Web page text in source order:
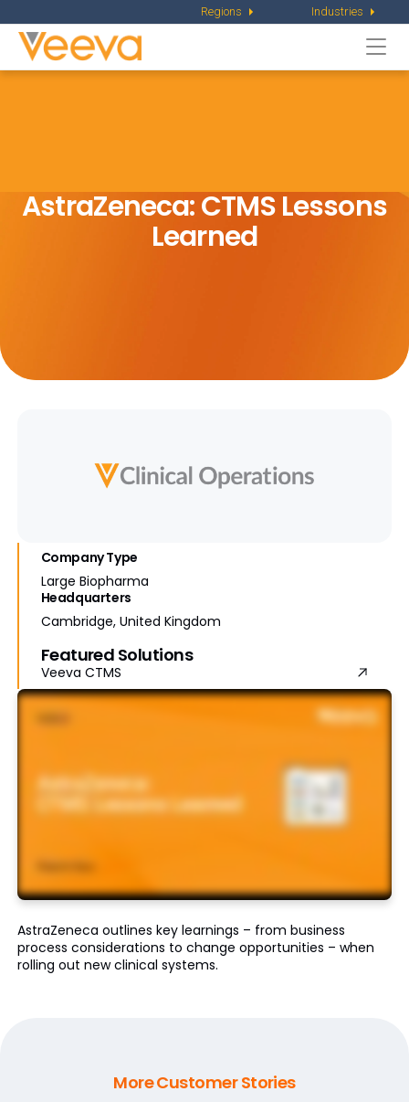
Regions Industries
AstraZeneca: CTMS Lessons
Learned
Company Type
Large Biopharma
Headquarters
Cambridge, United Kingdom
Featured Solutions
Veeva CTMS
AstraZeneca outlines key learnings – from business
process considerations to change opportunities – when
rolling out new clinical systems.
More Customer Stories